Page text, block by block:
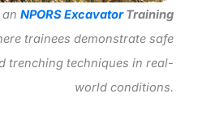
NPORS ExcavatorTraining
trainees demonstrate safe
trenching techniques in real-
world conditions.